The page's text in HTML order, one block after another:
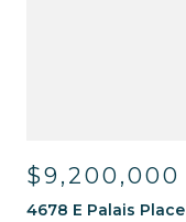
$9,200,000
4678 E Palais Place